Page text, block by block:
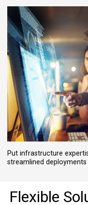
Put infrastructure
streamlined
Flexible